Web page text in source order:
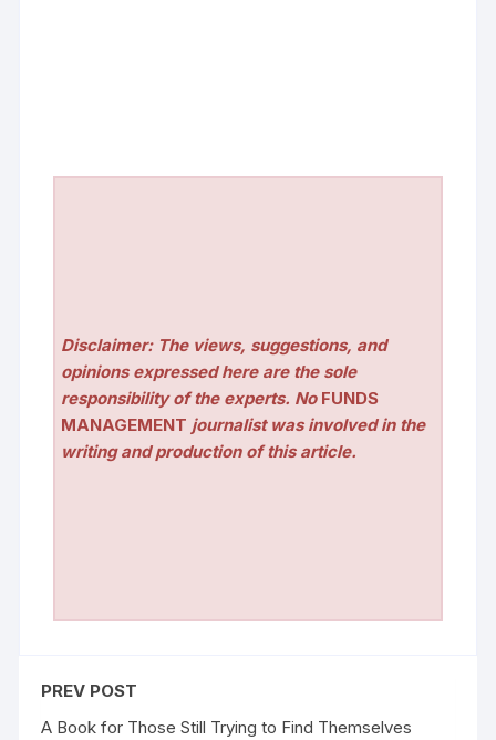
Disclaimer: The views, suggestions, and
opinions expressed here are the sole
responsibility of the experts. No FUNDS
MANAGEMENT journalist was involved in the
writing and production of this article.
PREV POST
A Book for Those Still Trying to Find Themselves